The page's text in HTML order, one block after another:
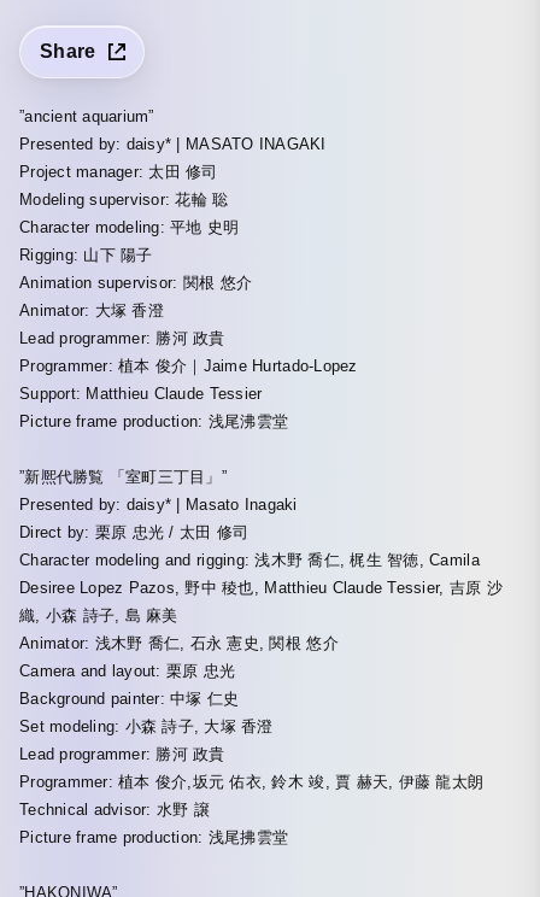
Share
”ancient aquarium”
Presented by: daisy* | MASATO INAGAKI
Project manager: 太田 修司
Modeling supervisor: 花輪 聡
Character modeling: 平地 史明
Rigging: 山下 陽子
Animation supervisor: 関根 悠介
Animator: 大塚 香澄
Lead programmer: 勝河 政貴
Programmer: 植本 俊介｜Jaime Hurtado-Lopez
Support: Matthieu Claude Tessier
Picture frame production: 浅尾沸雲堂
”新熈代勝覧 「室町三丁目」”
Presented by: daisy* | Masato Inagaki
Direct by: 栗原 忠光 / 太田 修司
Character modeling and rigging: 浅木野 喬仁, 梶生 智徳, Camila
Desiree Lopez Pazos, 野中 稜也, Matthieu Claude Tessier, 吉原 沙
織, 小森 詩子, 島 麻美
Animator: 浅木野 喬仁, 石永 憲史, 関根 悠介
Camera and layout: 栗原 忠光
Background painter: 中塚 仁史
Set modeling: 小森 詩子, 大塚 香澄
Lead programmer: 勝河 政貴
Programmer: 植本 俊介,坂元 佑衣, 鈴木 竣, 賈 赫天, 伊藤 龍太朗
Technical advisor: 水野 譲
Picture frame production: 浅尾拂雲堂
”HAKONIWA”